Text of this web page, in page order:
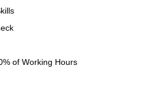
of Working Hours